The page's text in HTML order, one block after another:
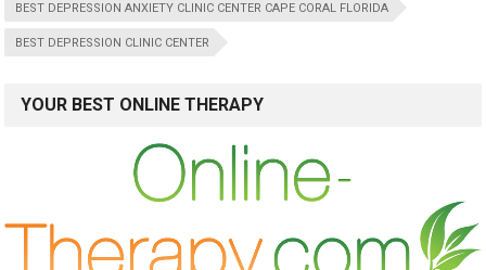
BEST DEPRESSION ANXIETY CLINIC CENTER CAPE CORAL FLORIDA
BEST DEPRESSION CLINIC CENTER
YOUR BEST ONLINE THERAPY